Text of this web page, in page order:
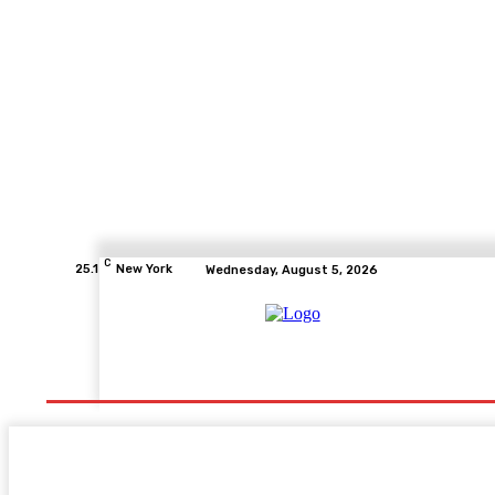
25.1 C New York Wednesday, August 5, 2026